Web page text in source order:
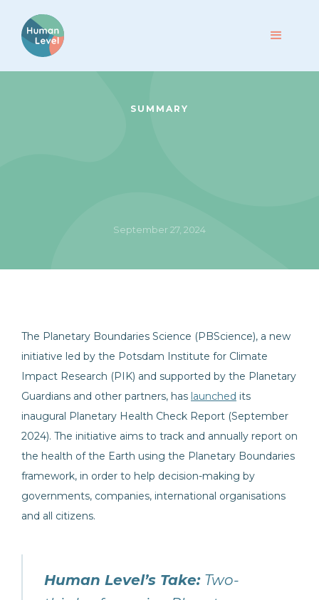
SUMMARY
September 27, 2024
The Planetary Boundaries Science (PBScience), a new
initiative led by the Potsdam Institute for Climate
Impact Research (PIK) and supported by the Planetary
Guardians and other partners, has launched its
inaugural Planetary Health Check Report (September
2024). The initiative aims to track and annually report on
the health of the Earth using the Planetary Boundaries
framework, in order to help decision-making by
governments, companies, international organisations
and all citizens.
Human Level’s Take: Two-